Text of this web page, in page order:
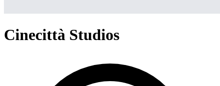
Cinecittà Studios